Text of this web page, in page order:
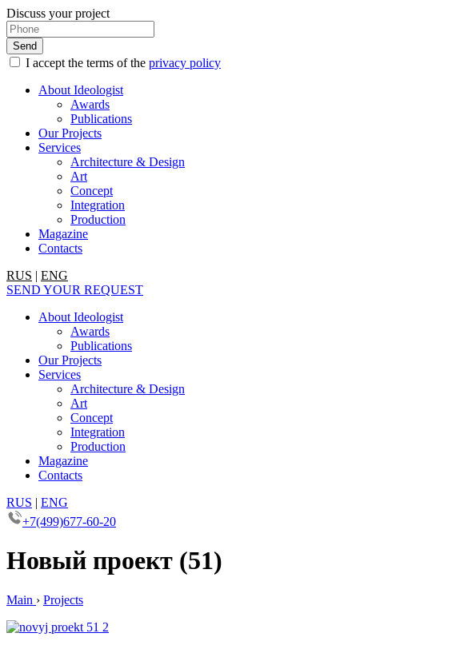
Discuss your project
I accept the terms of the privacy policy
About Ideologist
Awards
Publications
Our Projects
Services
Architecture & Design
Art
Concept
Integration
Production
Magazine
Contacts
RUS | ENG
SEND YOUR REQUEST
About Ideologist
Awards
Publications
Our Projects
Services
Architecture & Design
Art
Concept
Integration
Production
Magazine
Contacts
RUS | ENG
+7(499)677-60-20
Новый проект (51)
Main › Projects